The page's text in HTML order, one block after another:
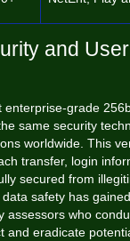
and
enterprise-grade
same security
worldwide. This
transfer, login
secured from
safety has
assessors who
and eradicate